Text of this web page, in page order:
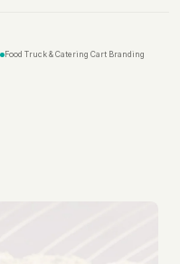
Food Truck & Catering Cart Branding